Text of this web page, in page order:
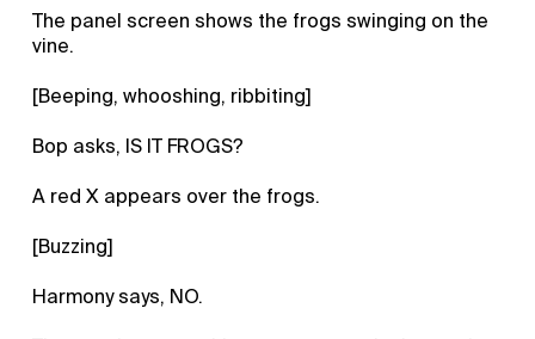
The panel screen shows the frogs swinging on the
vine.
[Beeping, whooshing, ribbiting]
Bop asks, IS IT FROGS?
A red X appears over the frogs.
[Buzzing]
Harmony says, NO.